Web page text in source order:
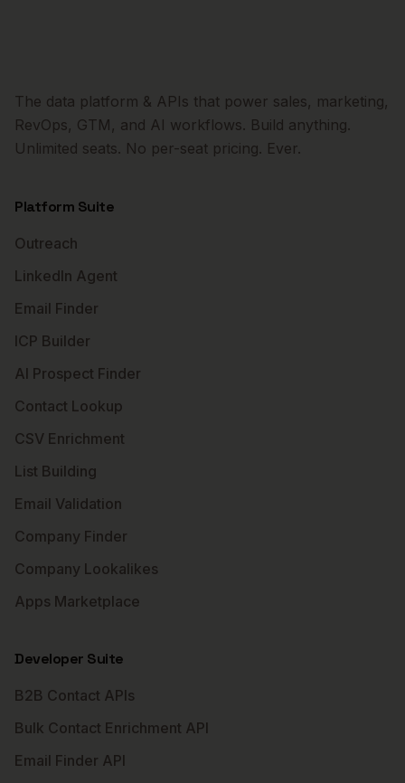
The data platform & APIs that power sales, marketing,
RevOps, GTM, and AI workflows. Build anything.
Unlimited seats. No per-seat pricing. Ever.
Platform Suite
Outreach
LinkedIn Agent
Email Finder
ICP Builder
AI Prospect Finder
Contact Lookup
CSV Enrichment
List Building
Email Validation
Company Finder
Company Lookalikes
Apps Marketplace
Developer Suite
B2B Contact APIs
Bulk Contact Enrichment API
Email Finder API